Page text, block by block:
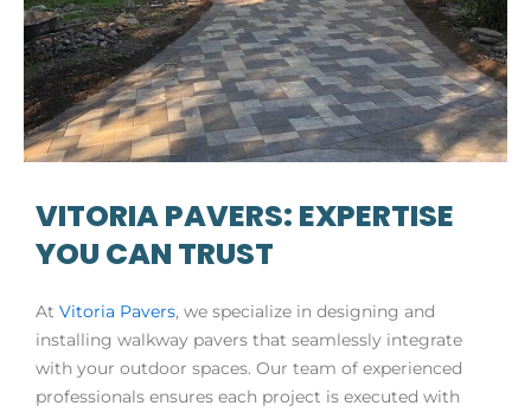
VITORIA PAVERS: EXPERTISE
YOU CAN TRUST
At Vitoria Pavers, we specialize in designing and
installing walkway pavers that seamlessly integrate
with your outdoor spaces. Our team of experienced
professionals ensures each project is executed with